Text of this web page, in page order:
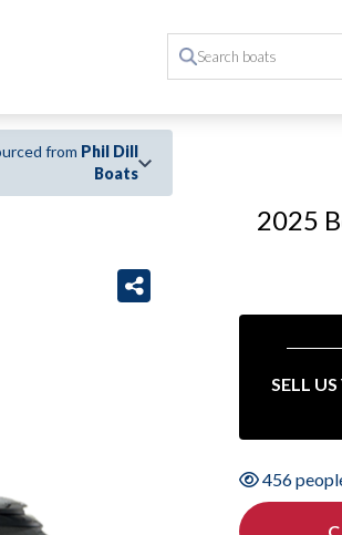
from Phil Dill
Boats
2025
SELL
456